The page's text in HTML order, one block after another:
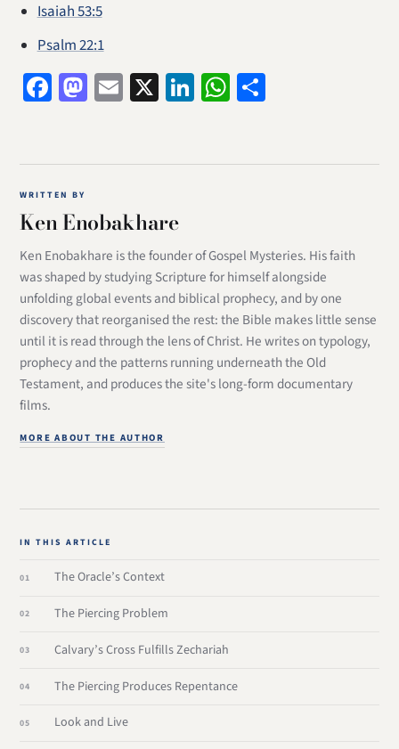
Isaiah 53:5
Psalm 22:1
Facebook
Mastodon
Email
X LinkedIn
WhatsApp
WRITTEN BY
Ken Enobakhare
Ken Enobakhare is the founder of Gospel Mysteries. His faith
was shaped by studying Scripture for himself alongside
unfolding global events and biblical prophecy, and by one
discovery that reorganised the rest: the Bible makes little sense
until it is read through the lens of Christ. He writes on typology,
prophecy and the patterns running underneath the Old
Testament, and produces the site's long-form documentary
films.
MORE ABOUT THE AUTHOR
IN THIS ARTICLE
The Oracle’s Context
The Piercing Problem
Calvary’s Cross Fulfills Zechariah
The Piercing Produces Repentance
Look and Live